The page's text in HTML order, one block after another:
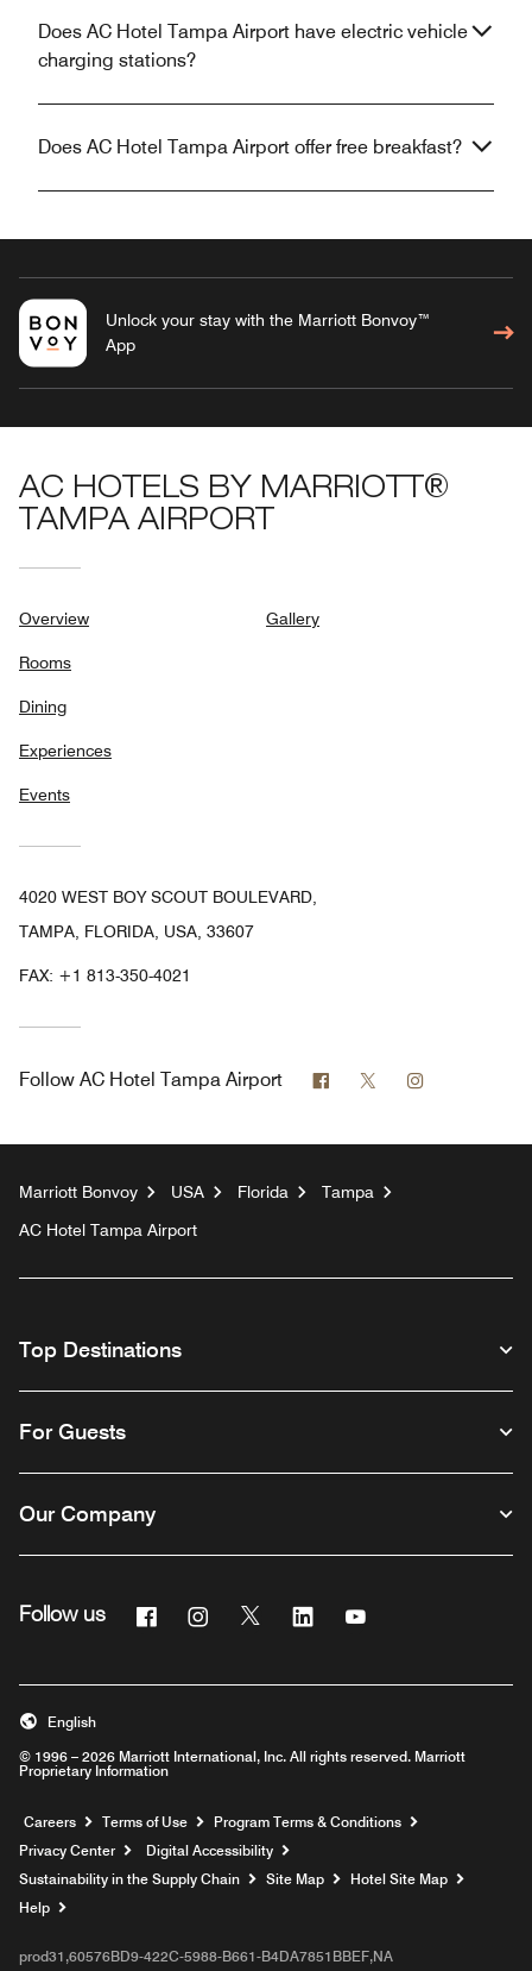
Does AC Hotel Tampa Airport have electric vehicle
charging stations?
Does AC Hotel Tampa Airport offer free breakfast?
Unlock your stay with the Marriott Bonvoy™
App
AC HOTELS BY MARRIOTT®
TAMPA AIRPORT
Overview
Rooms
Dining
Experiences
Events
Gallery
4020 WEST BOY SCOUT BOULEVARD,
TAMPA, FLORIDA, USA, 33607
FAX: +1 813-350-4021
Follow AC Hotel Tampa Airport Facebook
Twitter
Marriott Bonvoy USA Florida
Tampa
AC Hotel Tampa Airport
Top Destinations
For Guests
Our Company
Follow us FacebookInstagram
Twitter Linkedin
© 1996 – 2026 Marriott International, Inc. All rights reserved. Marriott
Proprietary Information
English
Careers Opens a new window
Terms of Use
Program Terms & Conditions
Privacy Center
Digital Accessibility
Sustainability in the Supply Chain
Site Map
Hotel Site Map
Help
prod31,60576BD9-422C-5988-B661-B4DA7851BBEF,NA